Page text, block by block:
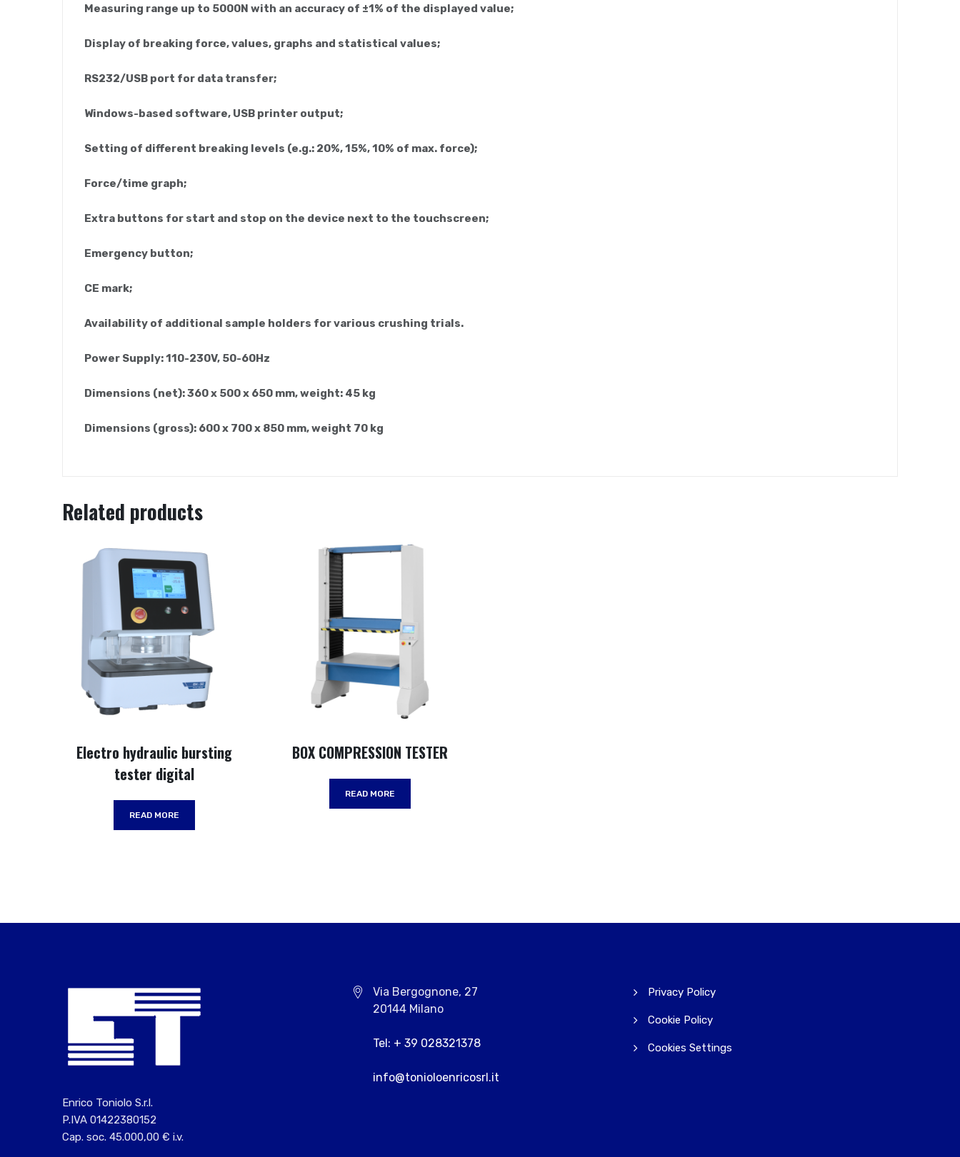
Measuring range up to 5000N with an accuracy of ±1% of the displayed value;
Display of breaking force, values, graphs and statistical values;
RS232/USB port for data transfer;
Windows-based software, USB printer output;
Setting of different breaking levels (e.g.: 20%, 15%, 10% of max. force);
Force/time graph;
Extra buttons for start and stop on the device next to the touchscreen;
Emergency button;
CE mark;
Availability of additional sample holders for various crushing trials.
Power Supply: 110-230V, 50-60Hz
Dimensions (net): 360 x 500 x 650 mm, weight: 45 kg
Dimensions (gross): 600 x 700 x 850 mm, weight 70 kg
Related products
Electro hydraulic bursting
tester digital
READ MORE
BOX COMPRESSION TESTER
READ MORE
Enrico Toniolo S.r.l.
P.IVA 01422380152
Cap. soc. 45.000,00 € i.v.
Via Bergognone, 27
20144 Milano
Tel: + 39 028321378
info@tonioloenricosrl.it
Privacy Policy
Cookie Policy
Cookies Settings